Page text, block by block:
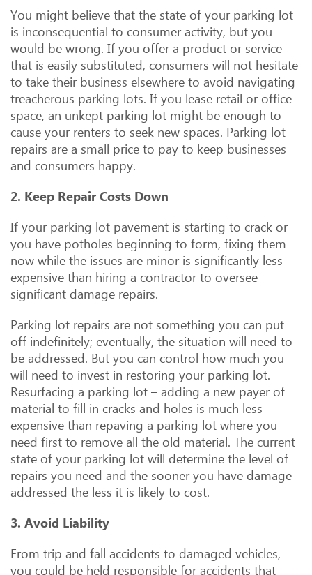
You might believe that the state of your parking lot
is inconsequential to consumer activity, but you
would be wrong. If you offer a product or service
that is easily substituted, consumers will not hesitate
to take their business elsewhere to avoid navigating
treacherous parking lots. If you lease retail or office
space, an unkept parking lot might be enough to
cause your renters to seek new spaces. Parking lot
repairs are a small price to pay to keep businesses
and consumers happy.
2. Keep Repair Costs Down
If your parking lot pavement is starting to crack or
you have potholes beginning to form, fixing them
now while the issues are minor is significantly less
expensive than hiring a contractor to oversee
significant damage repairs.
Parking lot repairs are not something you can put
off indefinitely; eventually, the situation will need to
be addressed. But you can control how much you
will need to invest in restoring your parking lot.
Resurfacing a parking lot – adding a new payer of
material to fill in cracks and holes is much less
expensive than repaving a parking lot where you
need first to remove all the old material. The current
state of your parking lot will determine the level of
repairs you need and the sooner you have damage
addressed the less it is likely to cost.
3. Avoid Liability
From trip and fall accidents to damaged vehicles,
you could be held responsible for accidents that